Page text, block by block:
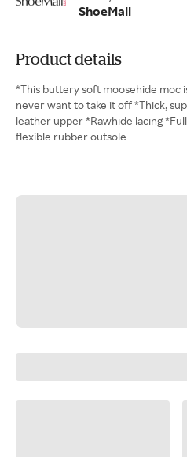
ShoeMall
Product details
*This buttery soft moosehide moc
never want to take it off *Thick,
leather upper *Rawhide lacing
flexible rubber outsole